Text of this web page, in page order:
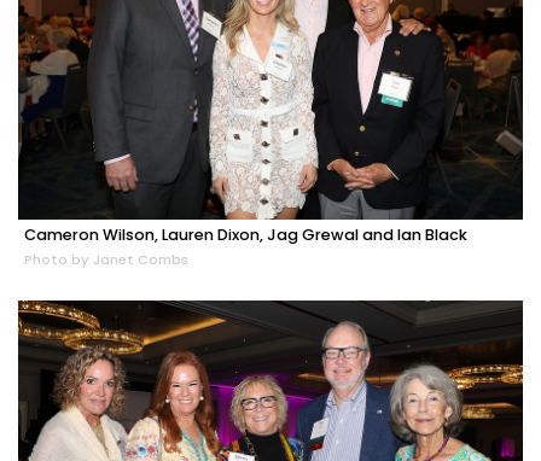
Cameron Wilson, Lauren Dixon, Jag Grewal and Ian Black
Photo by Janet Combs